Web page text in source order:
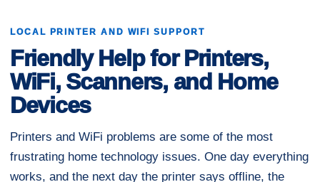
LOCAL PRINTER AND WIFI SUPPORT
Friendly Help for Printers,
WiFi, Scanners, and Home
Devices
Printers and WiFi problems are some of the most
frustrating home technology issues. One day everything
works, and the next day the printer says offline, the